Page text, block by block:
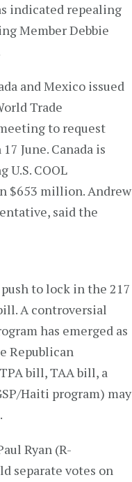
indicated repealing
Member Debbie
and Mexico issued
Trade
to request
June. Canada is
COOL
$653 million. Andrew
said the
to lock in the 217
A controversial
has emerged as
Republican
bill, TAA bill, a
Haiti program) may
Ryan (R-
separate votes on